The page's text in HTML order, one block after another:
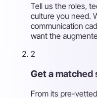
Tell us the roles,
culture you need.
communication
want the
2
Get a
From its pre-